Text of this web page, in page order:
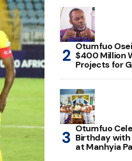
Otumfuo
$400 Million
Projects for
Otumfuo
Birthday with
at Manhyia